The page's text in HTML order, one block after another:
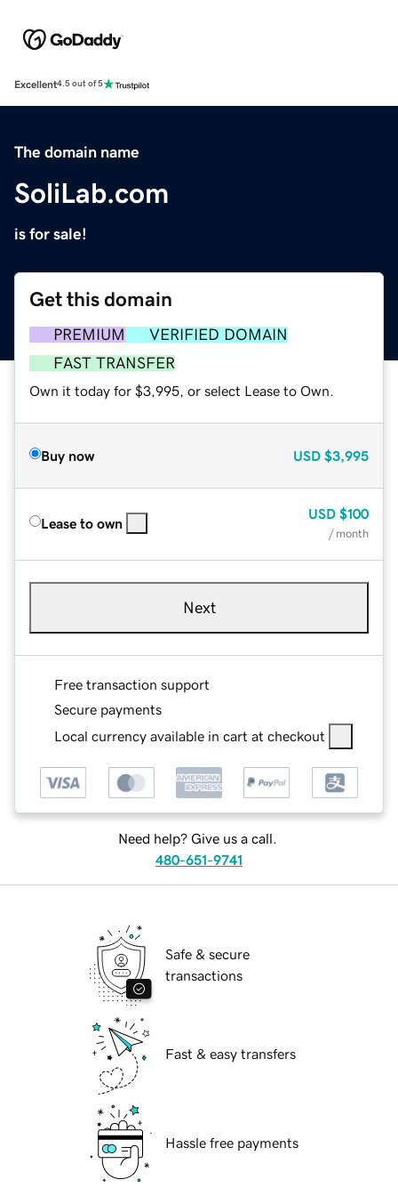
Excellent4.5 out of 5
The domain name
SoliLab.com
is for sale!
Get this domain
PREMIUM
VERIFIED DOMAIN
FAST TRANSFER
Own it today for $3,995, or select Lease to Own.
Buy now USD $3,995
Lease to own
USD $100
/ month
Next
Free transaction support
Secure payments
Local currency available in cart at checkout
Need help? Give us a call.
480-651-9741
Safe & secure
transactions
Fast & easy transfers
Hassle free payments